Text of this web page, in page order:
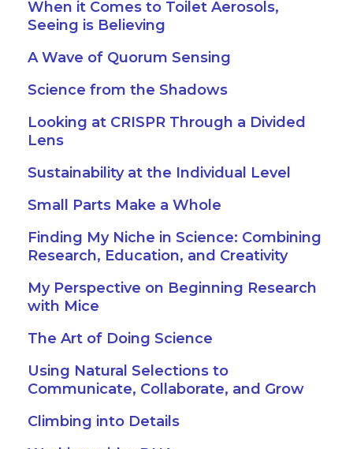
When it Comes to Toilet Aerosols,
Seeing is Believing
A Wave of Quorum Sensing
Science from the Shadows
Looking at CRISPR Through a Divided
Lens
Sustainability at the Individual Level
Small Parts Make a Whole
Finding My Niche in Science: Combining
Research, Education, and Creativity
My Perspective on Beginning Research
with Mice
The Art of Doing Science
Using Natural Selections to
Communicate, Collaborate, and Grow
Climbing into Details